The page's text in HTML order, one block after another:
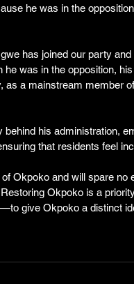
he was in the
has joined our party
he was in the opposition,
as a mainstream member
behind his administration,
that residents feel
Okpoko and will spare no
Okpoko is a
give Okpoko a distinct